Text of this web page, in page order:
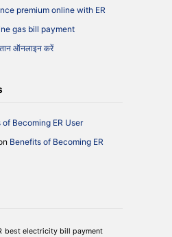
premium online with ER
gas bill payment
ऑनलाइन करें
of Becoming ER User
Benefits of Becoming ER
best electricity bill payment